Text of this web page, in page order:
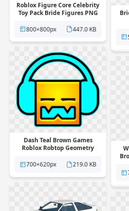
Roblox Figure Core Celebrity
Toy Pack Bride Figures PNG
800×800px
447.0 KB
Dash Teal Brown Games
Roblox Robtop Geometry
700×620px
219.0 KB